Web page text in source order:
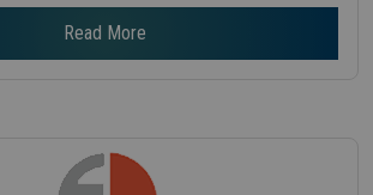
Read More